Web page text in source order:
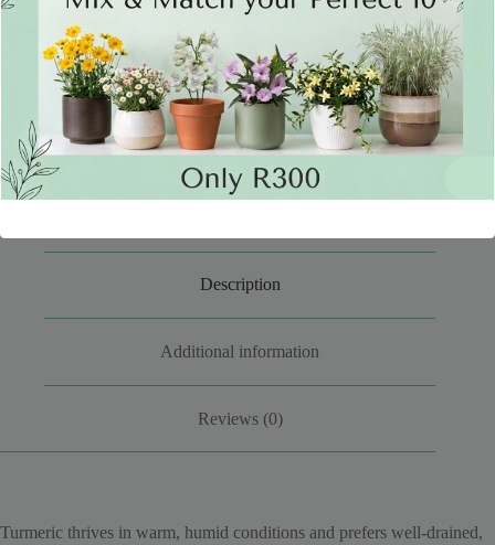
Add to cart
In Stock
SKU:TUMER23-2024
CATEGORIES:
,PLANTS
Description
Additional information
Reviews (0)
Turmeric thrives in warm, humid conditions and prefers well-drained,